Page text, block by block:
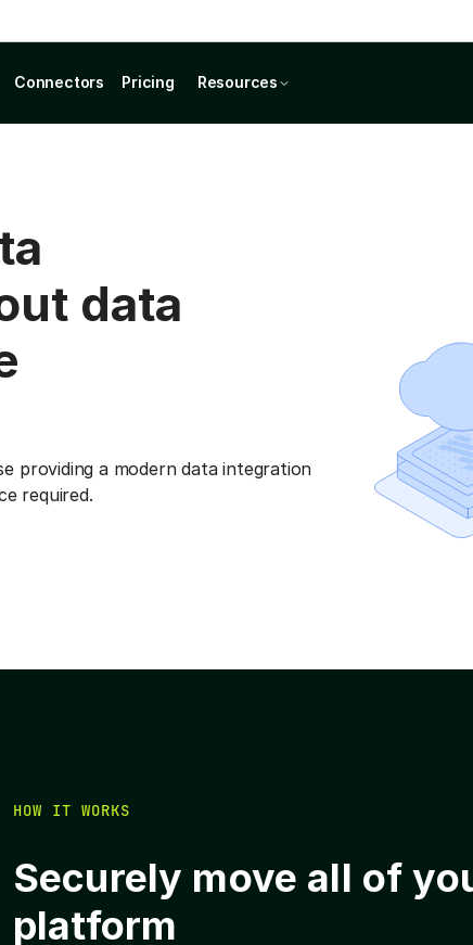
Connectors Pricing Resources
data
providing a modern data integration
required.
HOW IT WORKS
Securely move all of
platform